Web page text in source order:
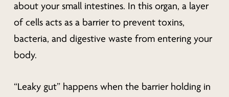
about your small intestines. In this organ, a layer
of cells acts as a barrier to prevent toxins,
bacteria, and digestive waste from entering your
body.
“Leaky gut” happens when the barrier holding in